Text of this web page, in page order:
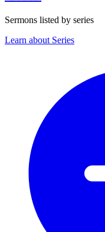
Sermons listed by series
Learn about Series